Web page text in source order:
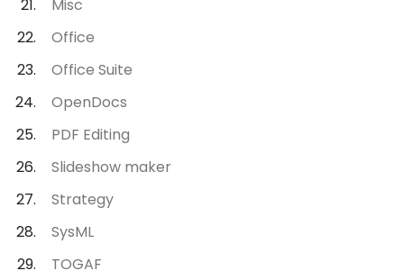
Misc
Office
Office Suite
OpenDocs
PDF Editing
Slideshow maker
Strategy
SysML
TOGAF